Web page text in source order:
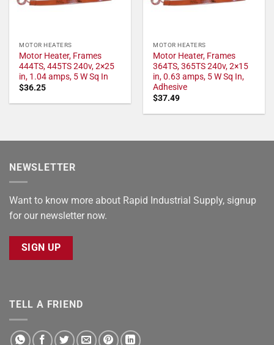
MOTOR HEATERS
Motor Heater, Frames
444TS, 445TS 240v, 2×25
in, 1.04 amps, 5 W Sq In
$36.25
MOTOR HEATERS
Motor Heater, Frames
364TS, 365TS 240v, 2×15
in, 0.63 amps, 5 W Sq In,
Adhesive
$37.49
NEWSLETTER
Want to know more about Rapid Industrial Supply, signup
for our newsletter now.
SIGN UP
TELL A FRIEND